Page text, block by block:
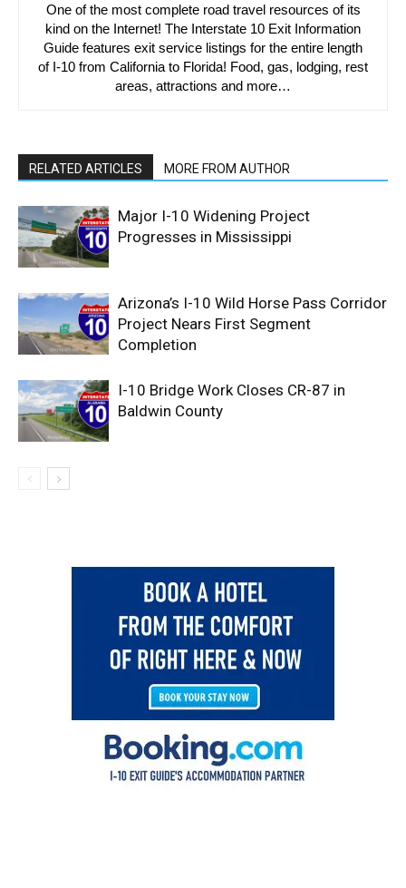
One of the most complete road travel resources of its
kind on the Internet! The Interstate 10 Exit Information
Guide features exit service listings for the entire length
of I-10 from California to Florida! Food, gas, lodging, rest
areas, attractions and more…
RELATED ARTICLES MORE FROM AUTHOR
Major I-10 Widening Project
Progresses in Mississippi
Arizona’s I-10 Wild Horse Pass Corridor
Project Nears First Segment
Completion
I-10 Bridge Work Closes CR-87 in
Baldwin County